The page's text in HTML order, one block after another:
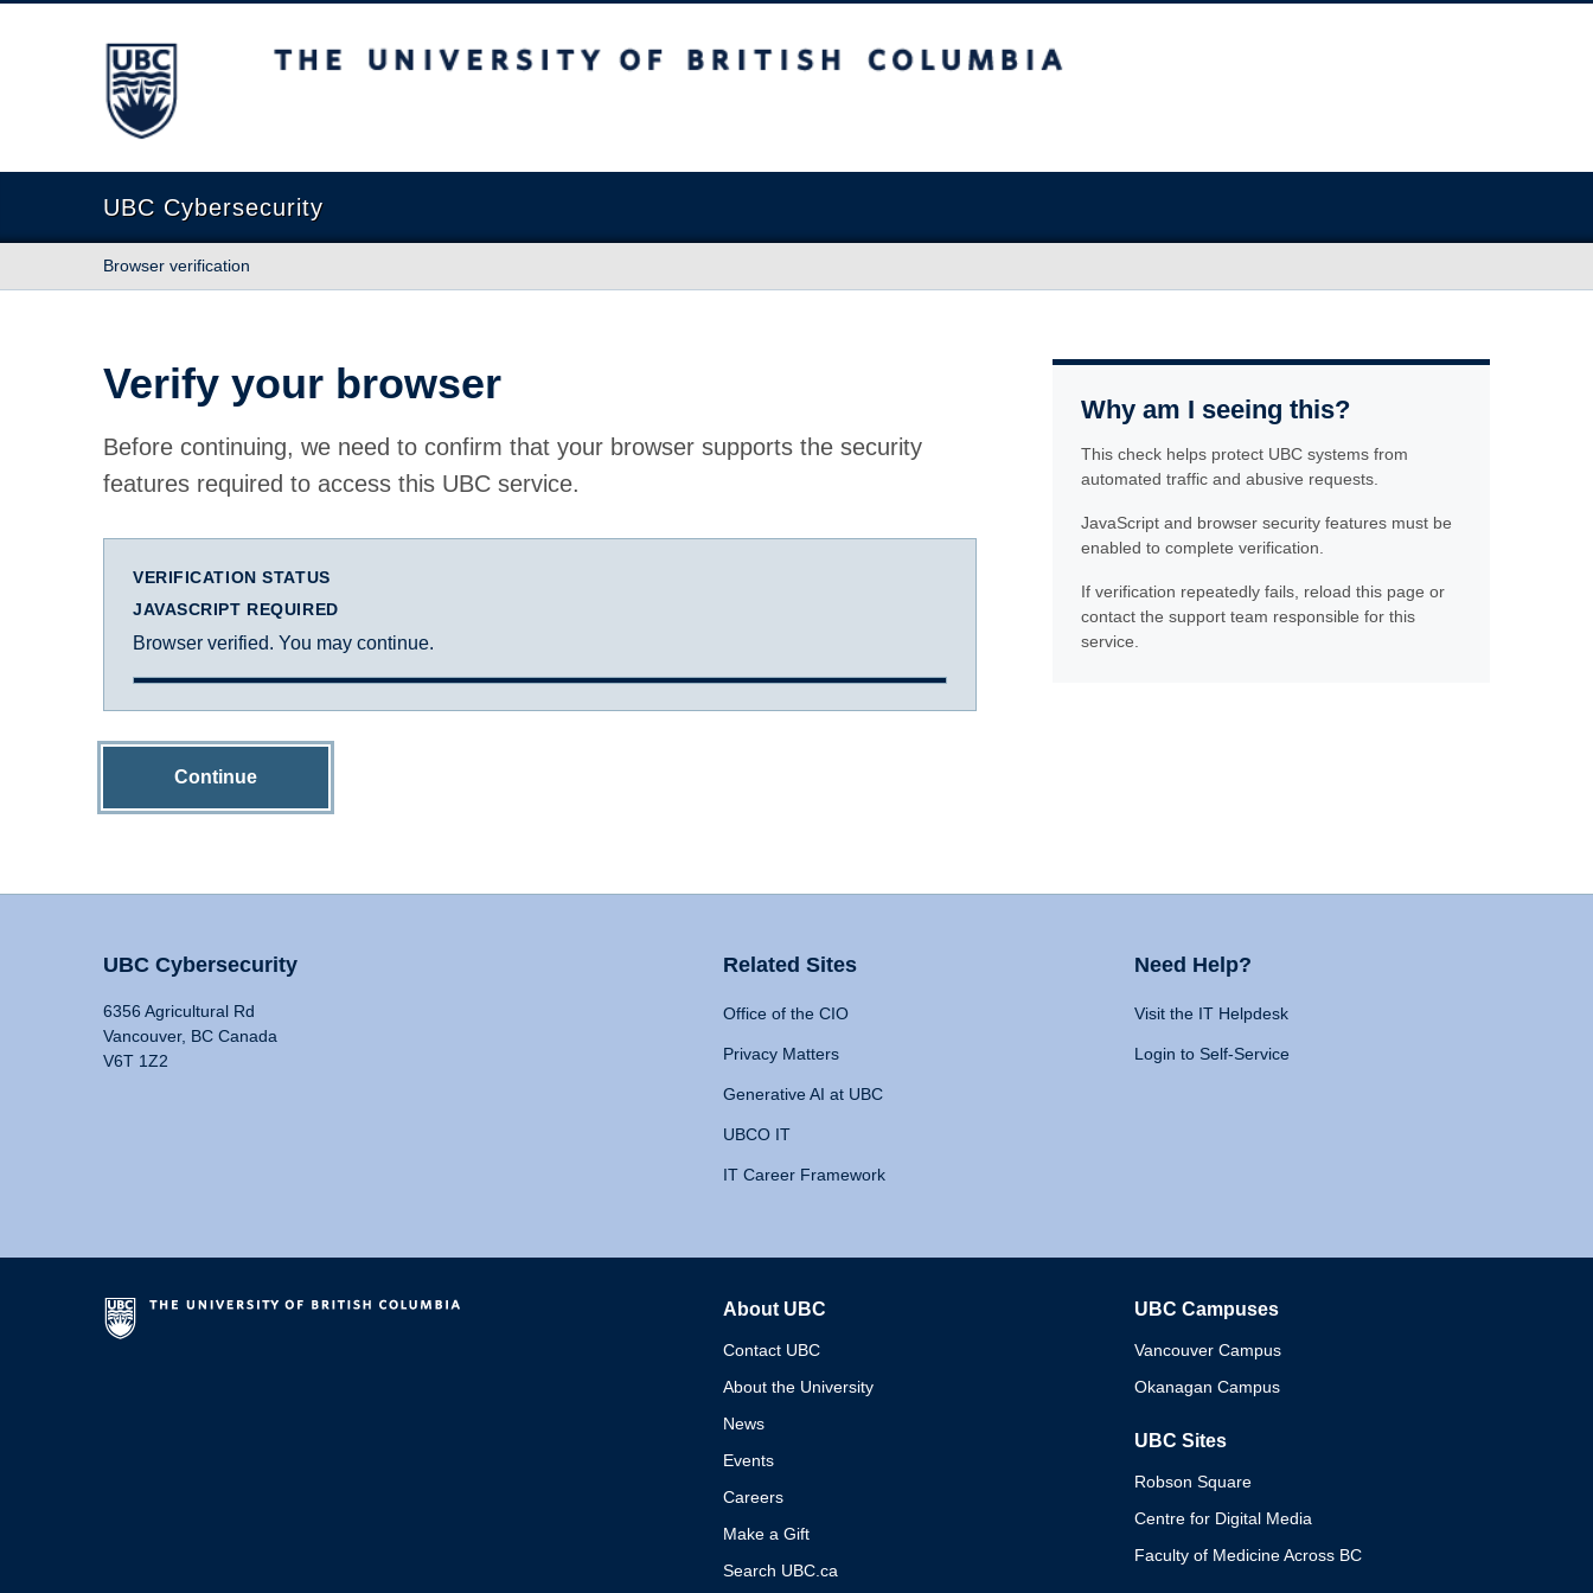
The University of British Columbia
UBC Cybersecurity
Browser verification
Verify your browser
Before continuing, we need to confirm that your browser supports the security
features required to access this UBC service.
VERIFICATION STATUS
JAVASCRIPT REQUIRED
Browser verified. You may continue.
Continue
Why am I seeing this?
This check helps protect UBC systems from
automated traffic and abusive requests.
JavaScript and browser security features must be
enabled to complete verification.
If verification repeatedly fails, reload this page or
contact the support team responsible for this
service.
UBC Cybersecurity
6356 Agricultural Rd
Vancouver, BC Canada
V6T 1Z2
Related Sites
Office of the CIO
Privacy Matters
Generative AI at UBC
UBCO IT
IT Career Framework
Need Help?
Visit the IT Helpdesk
Login to Self-Service
About UBC
Contact UBC
About the University
News
Events
Careers
Make a Gift
Search UBC.ca
UBC Campuses
Vancouver Campus
Okanagan Campus
UBC Sites
Robson Square
Centre for Digital Media
Faculty of Medicine Across BC